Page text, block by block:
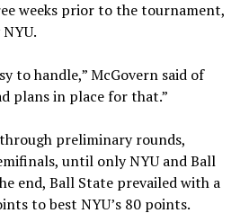
weeks prior to the tournament,
to handle,” McGovern said of
plans in place for that.”
preliminary rounds,
until only NYU and Ball
end, Ball State prevailed with a
to best NYU’s 80 points.